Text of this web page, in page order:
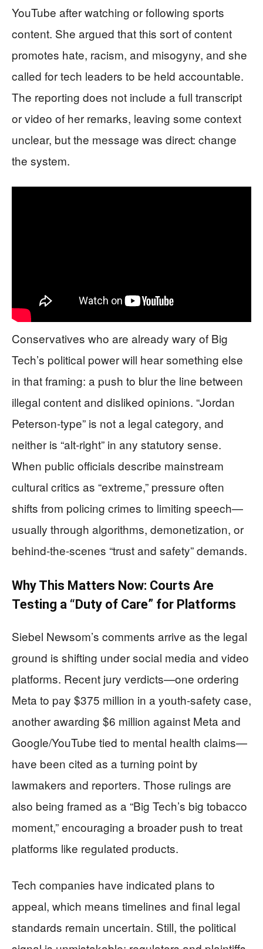
YouTube after watching or following sports
content. She argued that this sort of content
promotes hate, racism, and misogyny, and she
called for tech leaders to be held accountable.
The reporting does not include a full transcript
or video of her remarks, leaving some context
unclear, but the message was direct: change
the system.
Conservatives who are already wary of Big
Tech’s political power will hear something else
in that framing: a push to blur the line between
illegal content and disliked opinions. “Jordan
Peterson-type” is not a legal category, and
neither is “alt-right” in any statutory sense.
When public officials describe mainstream
cultural critics as “extreme,” pressure often
shifts from policing crimes to limiting speech—
usually through algorithms, demonetization, or
behind-the-scenes “trust and safety” demands.
Why This Matters Now: Courts Are
Testing a “Duty of Care” for Platforms
Siebel Newsom’s comments arrive as the legal
ground is shifting under social media and video
platforms. Recent jury verdicts—one ordering
Meta to pay $375 million in a youth-safety case,
another awarding $6 million against Meta and
Google/YouTube tied to mental health claims—
have been cited as a turning point by
lawmakers and reporters. Those rulings are
also being framed as a “Big Tech’s big tobacco
moment,” encouraging a broader push to treat
platforms like regulated products.
Tech companies have indicated plans to
appeal, which means timelines and final legal
standards remain uncertain. Still, the political